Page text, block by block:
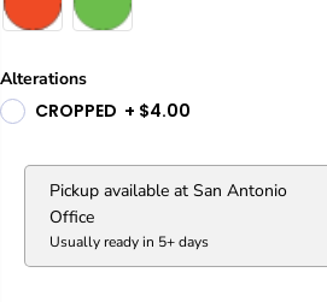
Alterations
CROPPED + $4.00
Pickup available at San Antonio
Office
Usually ready in 5+ days